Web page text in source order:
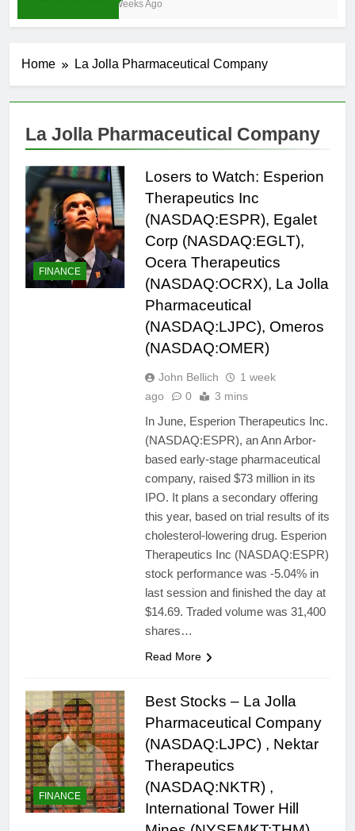
4 Weeks Ago
Home La Jolla Pharmaceutical Company
La Jolla Pharmaceutical Company
FINANCE
Losers to Watch: Esperion
Therapeutics Inc
(NASDAQ:ESPR), Egalet
Corp (NASDAQ:EGLT),
Ocera Therapeutics
(NASDAQ:OCRX), La Jolla
Pharmaceutical
(NASDAQ:LJPC), Omeros
(NASDAQ:OMER)
John Bellich
1 week
ago
0 3 mins
In June, Esperion Therapeutics Inc.
(NASDAQ:ESPR), an Ann Arbor-
based early-stage pharmaceutical
company, raised $73 million in its
IPO. It plans a secondary offering
this year, based on trial results of its
cholesterol-lowering drug. Esperion
Therapeutics Inc (NASDAQ:ESPR)
stock performance was -5.04% in
last session and finished the day at
$14.69. Traded volume was 31,400
shares…
Read More
FINANCE
Best Stocks – La Jolla
Pharmaceutical Company
(NASDAQ:LJPC) , Nektar
Therapeutics
(NASDAQ:NKTR) ,
International Tower Hill